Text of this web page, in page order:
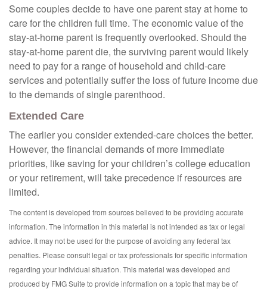
Some couples decide to have one parent stay at home to
care for the children full time. The economic value of the
stay-at-home parent is frequently overlooked. Should the
stay-at-home parent die, the surviving parent would likely
need to pay for a range of household and child-care
services and potentially suffer the loss of future income due
to the demands of single parenthood.
Extended Care
The earlier you consider extended-care choices the better.
However, the financial demands of more immediate
priorities, like saving for your children’s college education
or your retirement, will take precedence if resources are
limited.
The content is developed from sources believed to be providing accurate
information. The information in this material is not intended as tax or legal
advice. It may not be used for the purpose of avoiding any federal tax
penalties. Please consult legal or tax professionals for specific information
regarding your individual situation. This material was developed and
produced by FMG Suite to provide information on a topic that may be of